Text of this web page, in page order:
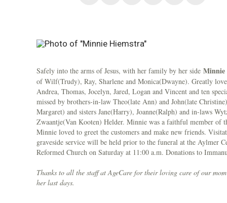
Safely into the arms of Jesus, with her family by her side Minnie
of Wilf(Trudy), Ray, Sharlene and Monica(Dwayne). Greatly
Andrea, Thomas, Jocelyn, Jared, Logan and Vincent and ten
missed by brothers-in-law Theo(late Ann) and John(late
Margaret) and sisters Jane(Harry), Joanne(Ralph) and in-laws
Zwaantje(Van Kooten) Helder. Minnie was a faithful member of
Minnie loved to greet the customers and make new friends.
graveside service will be held prior to the funeral at the Aylmer
Reformed Church on Saturday at 11:00 a.m. Donations to
Thanks to all the staff at AgeCare for their loving care of our
her last days.